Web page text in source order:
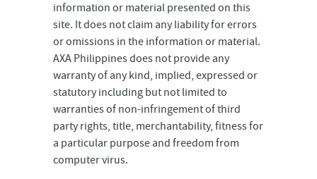
information or material presented on this
site. It does not claim any liability for errors
or omissions in the information or material.
AXA Philippines does not provide any
warranty of any kind, implied, expressed or
statutory including but not limited to
warranties of non-infringement of third
party rights, title, merchantability, fitness for
a particular purpose and freedom from
computer virus.